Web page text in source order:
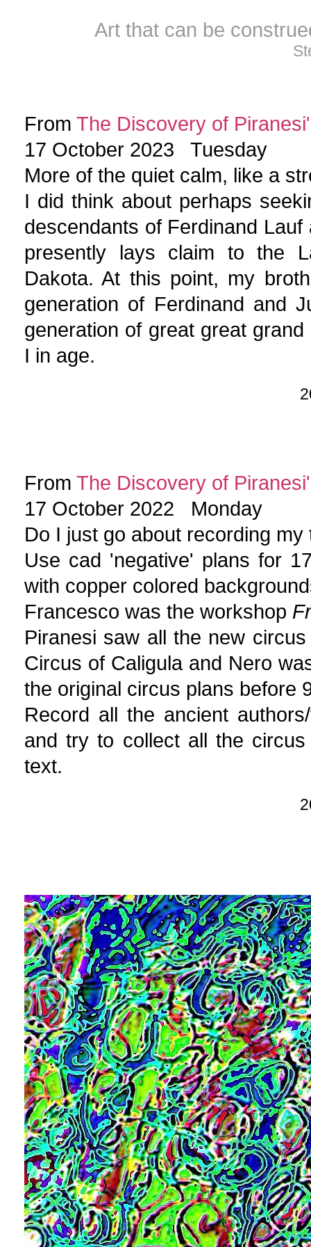
Art that can be
From The Discovery of
17 October 2023 Tuesday
More of the quiet calm, like a
I did think about perhaps
descendants of Ferdinand
presently lays claim to the
Dakota. At this point, my
generation of Ferdinand and
generation of great great
I in age.
From The Discovery of
17 October 2022 Monday
Do I just go about recording
Use cad 'negative' plans for
with copper colored
Francesco was the workshop
Piranesi saw all the new
Circus of Caligula and Nero
the original circus plans before
Record all the ancient
and try to collect all the
text.